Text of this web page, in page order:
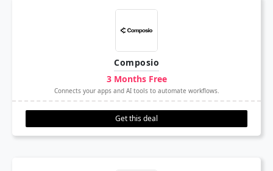
Composio
3 Months Free
Connects your apps and AI tools to automate workflows.
Get this deal